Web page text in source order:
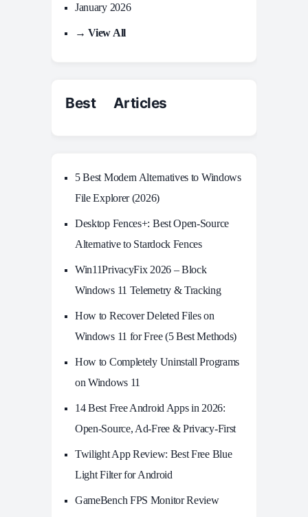
January 2026
→ View All
Best Articles
5 Best Modern Alternatives to Windows
File Explorer (2026)
Desktop Fences+: Best Open‑Source
Alternative to Stardock Fences
Win11PrivacyFix 2026 – Block
Windows 11 Telemetry & Tracking
How to Recover Deleted Files on
Windows 11 for Free (5 Best Methods)
How to Completely Uninstall Programs
on Windows 11
14 Best Free Android Apps in 2026:
Open-Source, Ad-Free & Privacy-First
Twilight App Review: Best Free Blue
Light Filter for Android
GameBench FPS Monitor Review